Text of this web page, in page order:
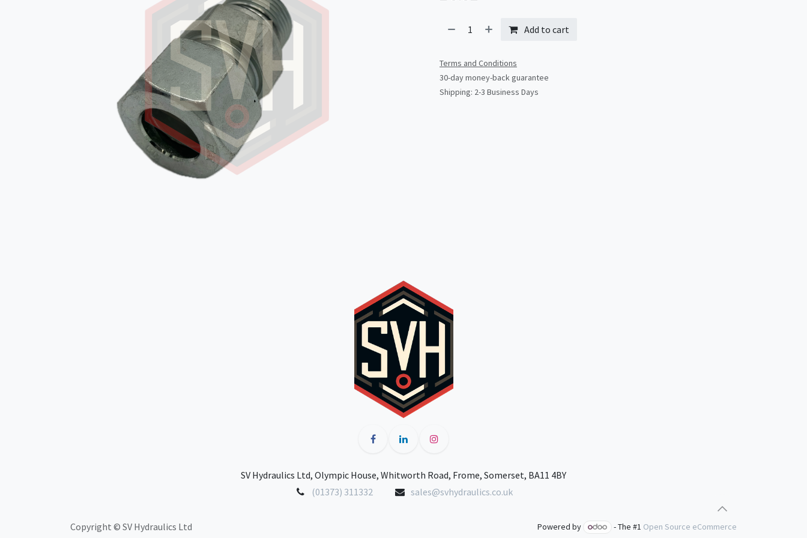
Add to cart
Terms and Conditions
30-day money-back guarantee
Shipping: 2-3 Business Days
SV Hydraulics Ltd, Olympic House, Whitworth Road, Frome, Somerset, BA11 4BY
(01373) 311332
sales@svhydraulics.co.uk
Copyright © SV Hydraulics Ltd Powered by - The #1 Open Source eCommerce